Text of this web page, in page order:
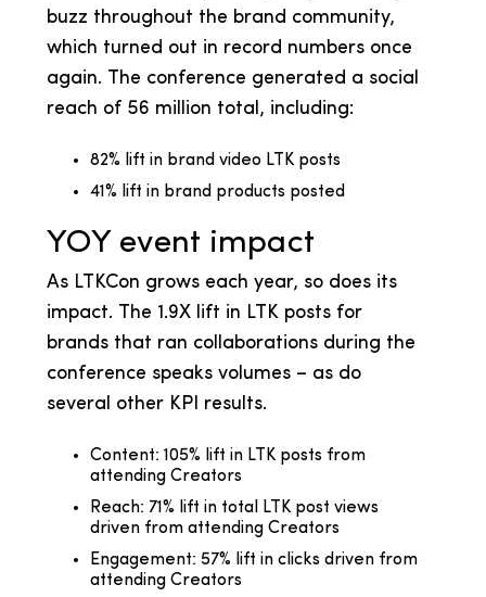
buzz throughout the brand community,
which turned out in record numbers once
again. The conference generated a social
reach of 56 million total, including:
82% lift in brand video LTK posts
41% lift in brand products posted
YOY event impact
As LTKCon grows each year, so does its
impact. The 1.9X lift in LTK posts for
brands that ran collaborations during the
conference speaks volumes – as do
several other KPI results.
Content: 105% lift in LTK posts from
attending Creators
Reach: 71% lift in total LTK post views
driven from attending Creators
Engagement: 57% lift in clicks driven from
attending Creators